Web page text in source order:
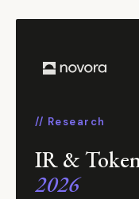
// Research
IR &
2026